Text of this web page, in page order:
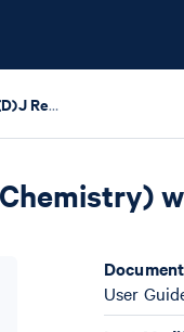
Chromium Single Cell V(D)J Reagent Kits User Guide (v1.1 Chemistry) with Feature Barcoding technology for Cell Surface Protein
User